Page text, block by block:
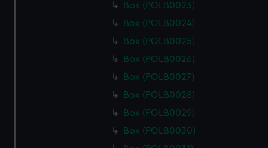
Box (POLB0023)
Box (POLB0024)
Box (POLB0025)
Box (POLB0026)
Box (POLB0027)
Box (POLB0028)
Box (POLB0029)
Box (POLB0030)